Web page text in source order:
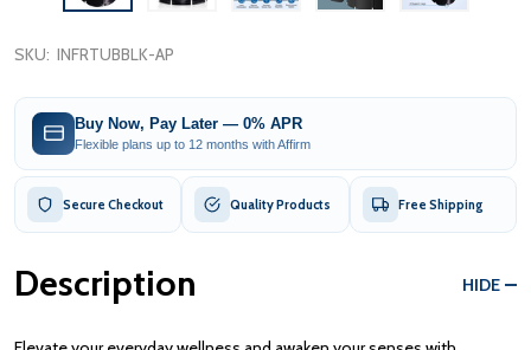
SKU: INFRTUBBLK-AP
Buy Now, Pay Later — 0% APR
Flexible plans up to 12 months with Affirm
Secure Checkout Quality Products Free Shipping
Description HIDE